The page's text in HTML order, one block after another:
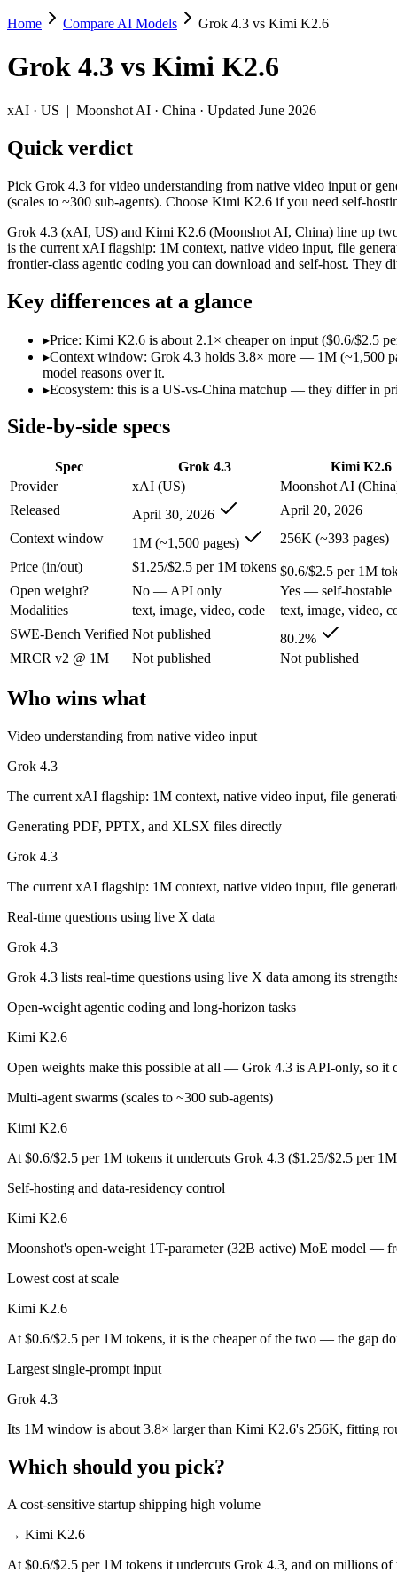
Grok 4.3 vs Kimi K2.6
Pick Grok 4.3 for video understanding from native video input or
Grok 4.3 (xAI, US) and Kimi K2.6 (Moonshot AI, China) line up
Key differences
Price: Kimi K2.6 is about 2.1× cheaper on input ($0.6/$2.5
Context window: Grok 4.3 holds 3.8× more — 1M (~1,500
Ecosystem: this is a US-vs-China matchup — they differ in
Specifications
Provider
xAI (US)
Context window
1M (~1,500 pages)
256K (~393 pages)
Price (in/out)
$1.25/$2.5 per 1M tokens $0.6/$2.5 per 1M
Open weight?
No — API only
Yes — self-hostable
SWE-Bench Verified Not published
Who wins what
Video understanding from native video input:
Grok 4.3 —
Generating PDF, PPTX, and XLSX files directly:Grok 4.3
Real-time questions using live X data:
Open-weight agentic coding and long-horizon tasks:Kimi
Multi-agent swarms (scales to ~300 sub-agents):Kimi K2.6 —
Self-hosting and data-residency control:
Lowest cost at scale:Kimi K2.6 — At $0.6/$2.5 per 1M
Largest single-prompt input:
Grok 4.3 — Its 1M window is
Which should you pick?
A cost-sensitive startup shipping high volume:
A team with data-privacy or self-hosting needs:
Anyone whose priority is open-weight agentic coding and
An enterprise with regional data-residency rules:Grok 4.3
Grok 4.3: where it fits
The current xAI flagship: 1M context, native video input, file
Its trade-offs are real: higher context pricing on requests above
Kimi K2.6: where it fits
Moonshot's open-weight 1T-parameter (32B active) MoE model —
Its trade-offs: 256K context trails the 1M Claude and Gemini
The bottom line for this matchup
The defining split here is open vs. closed. Kimi K2.6 gives you
Frequently asked questions
Is Grok 4.3 or Kimi K2.6 better for coding?
Public SWE-Bench figures are not available for Grok 4.3, so the
Which is cheaper, Grok 4.3 or Kimi K2.6?
Kimi K2.6 is open-weight, so self-hosting means no per-token fee
Which has the bigger context window?
Yes — a multi-model platform like LumiChats gives you Grok 4.3,
Which is newer, Grok 4.3 or Kimi K2.6?
Grok 4.3 — released April 30, 2026, about 10 days after Kimi K2.6.
Home Compare AI Models Grok 4.3 vs Kimi K2.6
Grok 4.3 vs Kimi K2.6
xAI · US | Moonshot AI · China · Updated June 2026
Quick verdict
Pick Grok 4.3 for video understanding from native video input or
(scales to ~300 sub-agents). Choose Kimi K2.6 if you need self-
Grok 4.3 (xAI, US) and Kimi K2.6 (Moonshot AI, China) line up two
is the current xAI flagship: 1M context, native video input, file
frontier-class agentic coding you can download and self-host. They
Key differences at a glance
▸Price: Kimi K2.6 is about 2.1× cheaper on input ($0.6/$2.5
▸Context window: Grok 4.3 holds 3.8× more — 1M (~1,500
model reasons over it.
▸Ecosystem: this is a US-vs-China matchup — they differ in
Side-by-side specs
Spec Grok 4.3
Kimi K2.6
Provider
xAI (US)
Moonshot AI
Released
April 30, 2026
April 20, 2026
Context window
1M (~1,500 pages)
256K (~393 pages)
Price (in/out)
$1.25/$2.5 per 1M tokens $0.6/$2.5 per 1M
Open weight?
No — API only
Yes — self-hostable
Modalities
text, image, video, code
text, image, video,
SWE-Bench Verified Not published
80.2%
MRCR v2 @ 1M
Not published Not published
Who wins what
Video understanding from native video input
Grok 4.3
The current xAI flagship: 1M context, native video input, file
Generating PDF, PPTX, and XLSX files directly
Grok 4.3
The current xAI flagship: 1M context, native video input, file
Real-time questions using live X data
Grok 4.3
Grok 4.3 lists real-time questions using live X data among its
Open-weight agentic coding and long-horizon tasks
Kimi K2.6
Open weights make this possible at all — Grok 4.3 is API-only, so it
Multi-agent swarms (scales to ~300 sub-agents)
Kimi K2.6
At $0.6/$2.5 per 1M tokens it undercuts Grok 4.3 ($1.25/$2.5 per
Self-hosting and data-residency control
Kimi K2.6
Moonshot's open-weight 1T-parameter (32B active) MoE model —
Lowest cost at scale
Kimi K2.6
At $0.6/$2.5 per 1M tokens, it is the cheaper of the two — the gap
Largest single-prompt input
Grok 4.3
Its 1M window is about 3.8× larger than Kimi K2.6's 256K, fitting
Which should you pick?
A cost-sensitive startup shipping high volume
→ Kimi K2.6
At $0.6/$2.5 per 1M tokens it undercuts Grok 4.3, and on millions